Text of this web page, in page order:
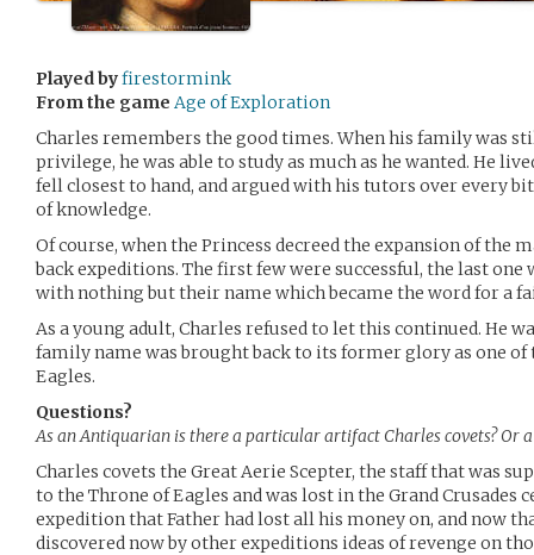
Played byfirestormink
From the game Age of Exploration
Charles remembers the good times. When his family was
privilege, he was able to study as much as he wanted. He
fell closest to hand, and argued with his tutors over every
of knowledge.
Of course, when the Princess decreed the expansion of the
back expeditions. The first few were successful, the last
with nothing but their name which became the word for a
As a young adult, Charles refused to let this continued. He
family name was brought back to its former glory as one
Eagles.
Questions?
As an Antiquarian is there a particular artifact Charles covets? Or
Charles covets the Great Aerie Scepter, the staff that was
to the Throne of Eagles and was lost in the Grand Crusades
expedition that Father had lost all his money on, and now
discovered now by other expeditions ideas of revenge on